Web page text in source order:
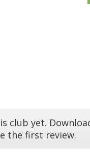
club yet.
the first review.